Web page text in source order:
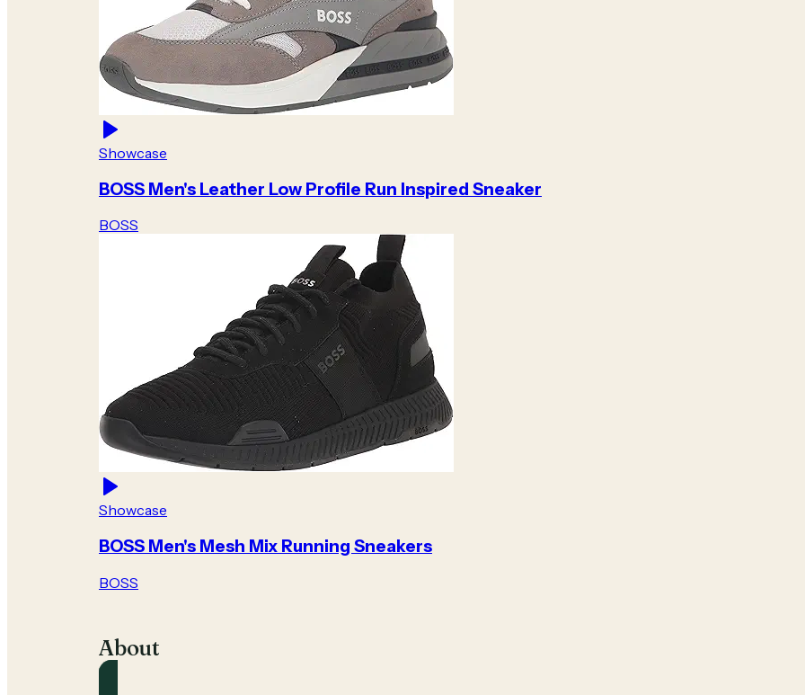
Showcase
BOSS Men's Leather Low Profile Run Inspired Sneaker
BOSS
Showcase
BOSS Men's Mesh Mix Running Sneakers
BOSS
About